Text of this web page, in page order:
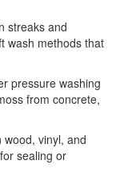
streaks and
wash methods that
pressure washing
from concrete,
vinyl, and
sealing or